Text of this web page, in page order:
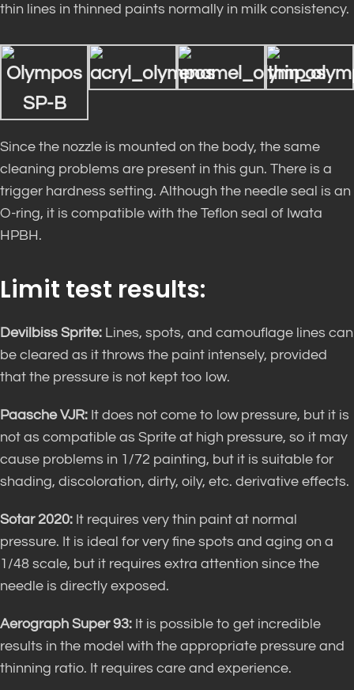
thin lines in thinned paints normally in milk consistency.
Since the nozzle is mounted on the body, the same
cleaning problems are present in this gun. There is a
trigger hardness setting. Although the needle seal is an
O-ring, it is compatible with the Teflon seal of Iwata
HPBH.
Limit test results:
Devilbiss Sprite: Lines, spots, and camouflage lines can
be cleared as it throws the paint intensely, provided
that the pressure is not kept too low.
Paasche VJR: It does not come to low pressure, but it is
not as compatible as Sprite at high pressure, so it may
cause problems in 1/72 painting, but it is suitable for
shading, discoloration, dirty, oily, etc. derivative effects.
Sotar 2020: It requires very thin paint at normal
pressure. It is ideal for very fine spots and aging on a
1/48 scale, but it requires extra attention since the
needle is directly exposed.
Aerograph Super 93: It is possible to get incredible
results in the model with the appropriate pressure and
thinning ratio. It requires care and experience.